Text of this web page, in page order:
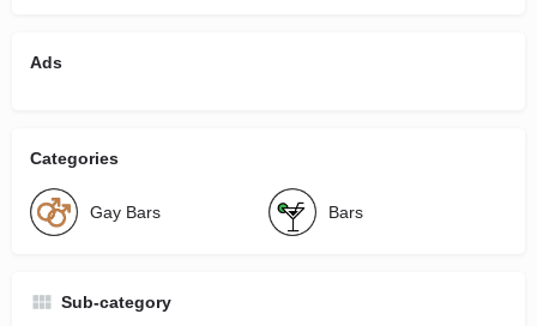
Ads
Categories
Gay Bars Bars
Sub-category